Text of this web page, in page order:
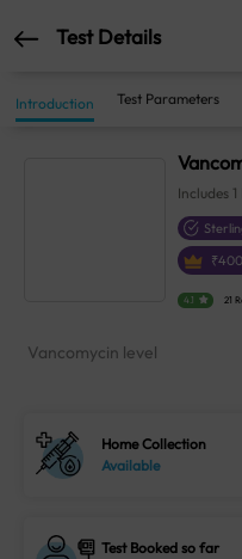
Test Details
Introduction Test Parameters
Includes 1
₹400
4.1 21
Vancomycin level
Home Collection
Available
Test Booked so far